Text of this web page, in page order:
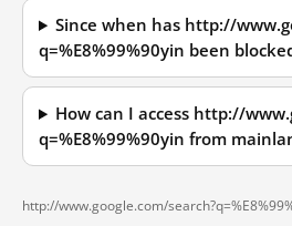
Since when has http://
q=%E8%99%90yin been
How can I access http://
q=%E8%99%90yin from
http://www.google.com/